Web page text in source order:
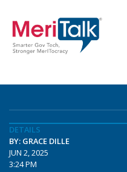
DETAILS
BY: GRACE DILLE
JUN 2, 2025
3:24 PM